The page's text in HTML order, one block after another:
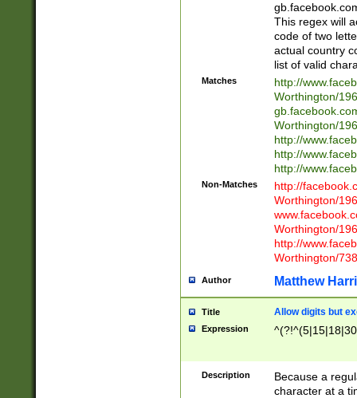
This regex will
code of two
actual country
list of valid
Matches
http://
Worthington/
Worthington/
http://
http://
http://
Non-Matches
http://
Worthington/
Worthington/
http://
Worthington/
Author Matthew
Title Allow digits but
Expression
Description
Because a
character at a